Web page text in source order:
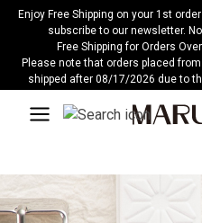
Please
website
Enjoy Free Shipping on your 1st
subscribe to our newsletter.
Free Shipping for Orders
Please note that orders placed
shipped after 08/17/2026 due to